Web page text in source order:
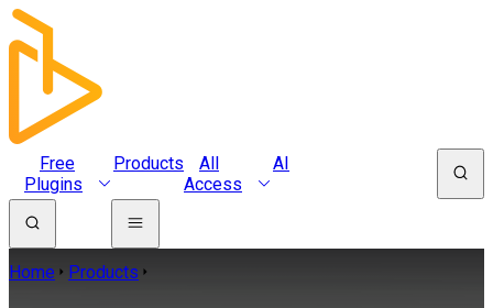
Free
Plugins
Products
All
Access
AI
Home Products